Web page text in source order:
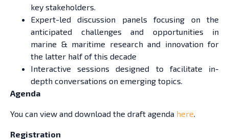
key stakeholders.
Expert-led discussion panels focusing on the
anticipated challenges and opportunities in
marine & maritime research and innovation for
the latter half of this decade
Interactive sessions designed to facilitate in-
depth conversations on emerging topics.
Agenda
You can view and download the draft agenda here.
Registration